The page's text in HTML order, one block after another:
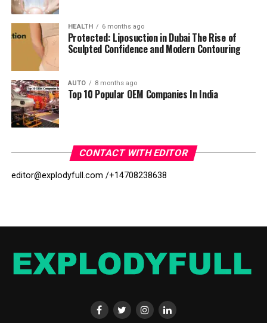
HEALTH 6 months ago
Protected: Liposuction in Dubai The Rise of
Sculpted Confidence and Modern Contouring
AUTO 8 months ago
Top 10 Popular OEM Companies In India
CONTACT WITH EDITOR
editor@explodyfull.com /+14708238638